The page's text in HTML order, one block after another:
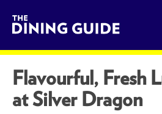
The Dining
Flavourful, Fresh
at Silver Dragon